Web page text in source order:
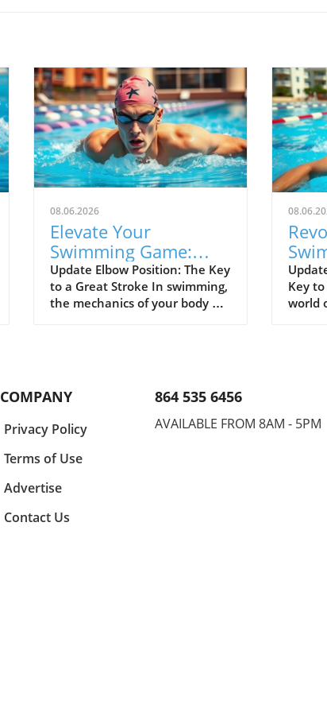
08.06.2026
Elevate Your
Swimming Game:
Master Fingers-First
Entry Technique
Update Elbow Position: The Key
to a Great Stroke In swimming,
the mechanics of your body are
position allows your hand to
enter the water at the right
angle, maximizing your glide
and speed. Think of your elbow
stroke. It drives motion and
entry, so adjusting this small
Key
world
your
for a
the
in
COMPANY
Privacy Policy
Terms of Use
Advertise
Contact Us
864 535 6456
AVAILABLE FROM 8AM - 5PM